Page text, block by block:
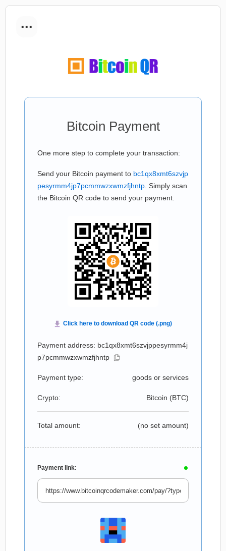
...
Bitcoin Payment
One more step to complete your transaction:
Send your Bitcoin payment to bc1qx8xmt6szvjp
pesyrmm4jp7pcmmwzxwmzfjhntp . Simply scan
the Bitcoin QR code to send your payment.
Payment address: bc1qx8xmt6szvjppesyrmm4j
p7pcmmwzxwmzfjhntp
Payment type: goods or services
Crypto: Bitcoin (BTC)
Total amount: (no set amount)
Payment link: